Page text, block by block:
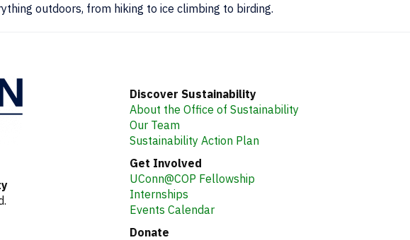
outdoors, from hiking to ice climbing to birding.
Discover Sustainability
About the Office of Sustainability
Our Team
Sustainability Action Plan
Get Involved
UConn@COP Fellowship
Internships
Events Calendar
Donate